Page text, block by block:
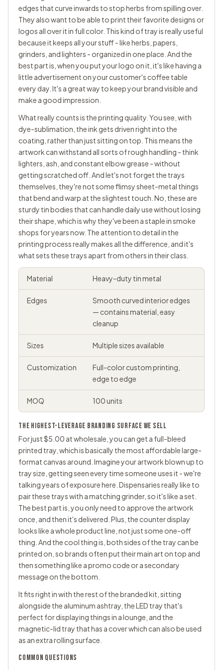
edges that curve inwards to stop herbs from spilling over.
They also want to be able to print their favorite designs or
logos all over it in full color. This kind of tray is really useful
because it keeps all your stuff - like herbs, papers,
grinders, and lighters - organized in one place. And the
best part is, when you put your logo on it, it's like having a
little advertisement on your customer's coffee table
every day. It's a great way to keep your brand visible and
make a good impression.
What really counts is the printing quality. You see, with
dye-sublimation, the ink gets driven right into the
coating, rather than just sitting on top. This means the
artwork can withstand all sorts of rough handling - think
lighters, ash, and constant elbow grease - without
getting scratched off. And let's not forget the trays
themselves, they're not some flimsy sheet-metal things
that bend and warp at the slightest touch. No, these are
sturdy tin bodies that can handle daily use without losing
their shape, which is why they've been a staple in smoke
shops for years now. The attention to detail in the
printing process really makes all the difference, and it's
what sets these trays apart from others in their class.
Material Heavy-duty tin metal
Edges
Smooth curved interior edges
— contains material, easy
cleanup
Sizes Multiple sizes available
Customization
Full-color custom printing,
edge to edge
MOQ 100 units
THE HIGHEST-LEVERAGE BRANDING SURFACE WE SELL
For just $5.00 at wholesale, you can get a full-bleed
printed tray, which is basically the most affordable large-
format canvas around. Imagine your artwork blown up to
tray size, getting seen every time someone uses it - we're
talking years of exposure here. Dispensaries really like to
pair these trays with amatching grinder, so it's like a set.
The best part is, you only need to approve the artwork
once, and then it's delivered. Plus, the counter display
looks like a whole product line, not just some one-off
thing. And the cool thing is, both sides of the tray can be
printed on, so brands often put their main art on top and
then something like a promo code or a secondary
message on the bottom.
It fits right in with the rest of the branded kit, sitting
alongside the aluminum ashtray, the LED tray that's
perfect for displaying things in a lounge, and the
magnetic-lid tray that has a cover which can also be used
as an extra rolling surface.
COMMON QUESTIONS